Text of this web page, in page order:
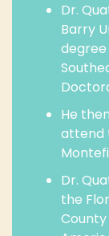
Dr.
Barry
degree
He
attend
Dr.
the